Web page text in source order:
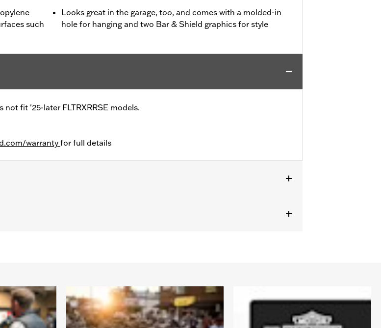
such
Looks great in the garage, too, and comes with a molded-in
hole for hanging and two Bar & Shield graphics for style
fit '25-later FLTRXRRSE models.
warranty for full details